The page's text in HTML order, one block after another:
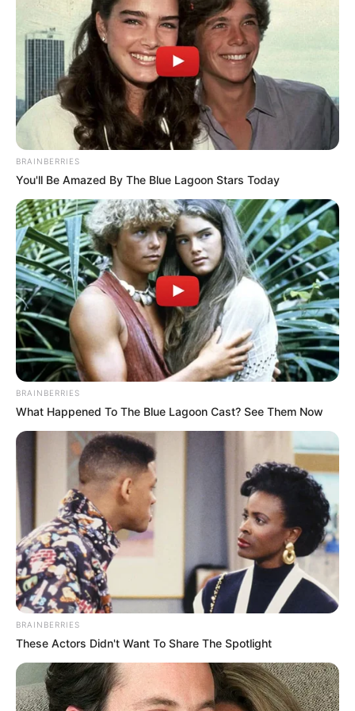
BRAINBERRIES
You'll Be Amazed By The Blue Lagoon Stars Today
BRAINBERRIES
What Happened To The Blue Lagoon Cast? See Them Now
BRAINBERRIES
These Actors Didn't Want To Share The Spotlight